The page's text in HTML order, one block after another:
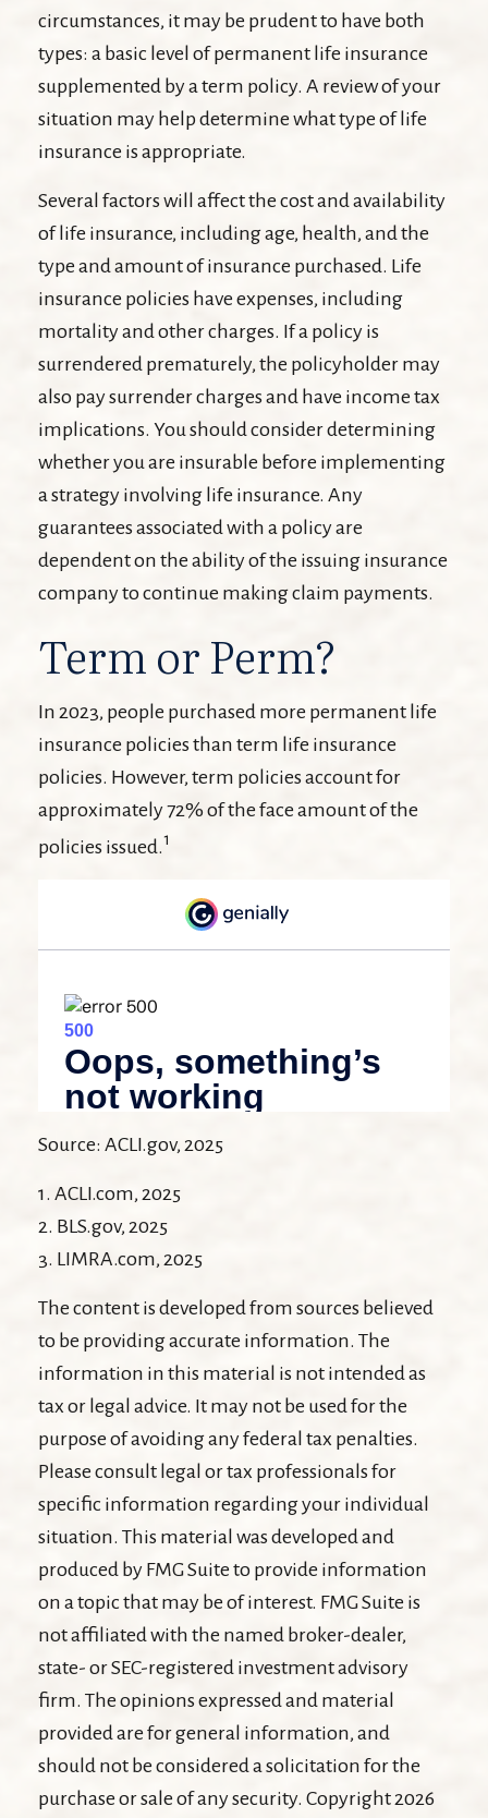
circumstances, it may be prudent to have both
types: a basic level of permanent life insurance
supplemented by a term policy. A review of your
situation may help determine what type of life
insurance is appropriate.
Several factors will affect the cost and availability
of life insurance, including age, health, and the
type and amount of insurance purchased. Life
insurance policies have expenses, including
mortality and other charges. If a policy is
surrendered prematurely, the policyholder may
also pay surrender charges and have income tax
implications. You should consider determining
whether you are insurable before implementing
a strategy involving life insurance. Any
guarantees associated with a policy are
dependent on the ability of the issuing insurance
company to continue making claim payments.
Term or Perm?
In 2023, people purchased more permanent life
insurance policies than term life insurance
policies. However, term policies account for
approximately 72% of the face amount of the
policies issued.1
Source: ACLI.gov, 2025
1. ACLI.com, 2025
2. BLS.gov, 2025
3. LIMRA.com, 2025
The content is developed from sources believed
to be providing accurate information. The
information in this material is not intended as
tax or legal advice. It may not be used for the
purpose of avoiding any federal tax penalties.
Please consult legal or tax professionals for
specific information regarding your individual
situation. This material was developed and
produced by FMG Suite to provide information
on a topic that may be of interest. FMG Suite is
not affiliated with the named broker-dealer,
state- or SEC-registered investment advisory
firm. The opinions expressed and material
provided are for general information, and
should not be considered a solicitation for the
purchase or sale of any security. Copyright 2026